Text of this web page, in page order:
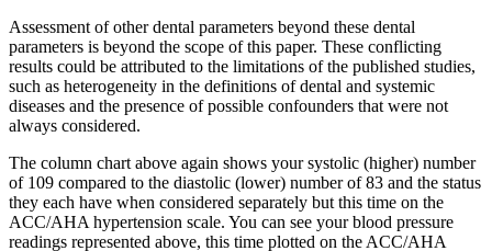
Assessment of other dental parameters beyond these dental
parameters is beyond the scope of this paper. These conflicting
results could be attributed to the limitations of the published studies,
such as heterogeneity in the definitions of dental and systemic
diseases and the presence of possible confounders that were not
always considered.
The column chart above again shows your systolic (higher) number
of 109 compared to the diastolic (lower) number of 83 and the status
they each have when considered separately but this time on the
ACC/AHA hypertension scale. You can see your blood pressure
readings represented above, this time plotted on the ACC/AHA